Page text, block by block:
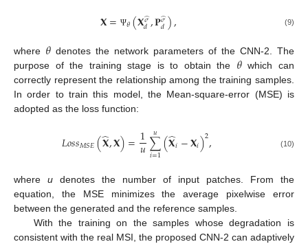
𝐗= Ψ𝜃(𝐗𝜎
̂
𝑑,𝐏𝜎
̂
𝑑), (9)
where 𝜃 denotes the network parameters of the CNN-2. The
purpose of the training stage is to obtain the 𝜃which can
correctly represent the relationship among the training samples.
In order to train this model, the Mean-square-error (MSE) is
adopted as the loss function:
𝐿𝑜𝑠𝑠𝑀𝑆𝐸(𝐗
̂,𝐗)=1
𝑢∑
𝑖=1
𝑢 (𝐗
̂𝑖−𝐗𝑖)2, (10)
where u denotes the number of input patches. From the
equation, the MSE minimizes the average pixelwise error
between the generated and the reference samples.
With the training on the samples whose degradation is
consistent with the real MSI, the proposed CNN-2 can adaptively